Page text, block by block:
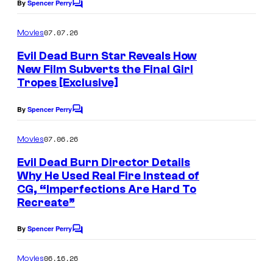
By Spencer PerryC
m
e
n
t
s
Movies07.07.26
Evil Dead Burn Star Reveals How
New Film Subverts the Final Girl
Tropes [Exclusive]
By Spencer PerryC
m
e
n
t
s
Movies07.06.26
Evil Dead Burn Director Details
Why He Used Real Fire Instead of
CG, “Imperfections Are Hard To
Recreate”
By Spencer PerryC
m
Movies06.16.26